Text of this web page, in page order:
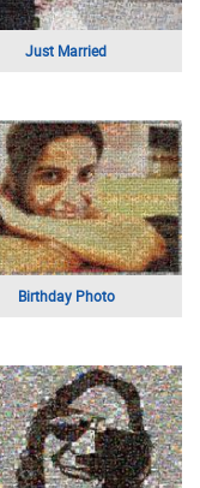
Couple at the Beach
Taiwan